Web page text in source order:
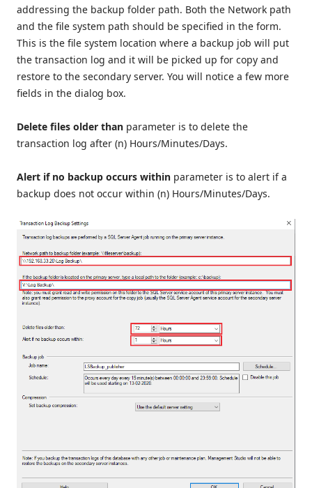
addressing the backup folder path. Both the Network path
and the file system path should be specified in the form.
This is the file system location where a backup job will put
the transaction log and it will be picked up for copy and
restore to the secondary server. You will notice a few more
fields in the dialog box.
Delete files older than parameter is to delete the
transaction log after (n) Hours/Minutes/Days.
Alert if no backup occurs within parameter is to alert if a
backup does not occur within (n) Hours/Minutes/Days.